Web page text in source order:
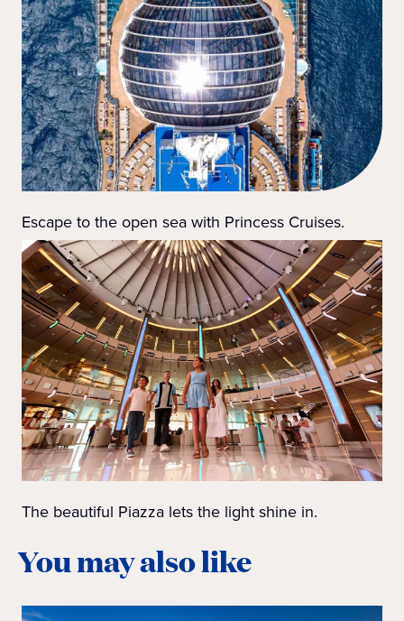
Escape to the open sea with Princess Cruises.
The beautiful Piazza lets the light shine in.
You may also like